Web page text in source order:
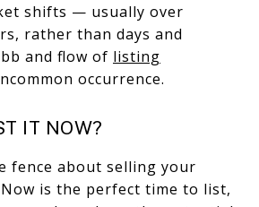
shifts — usually over
rather than days and
and flow of listing
occurrence.
IT NOW?
fence about selling your
Now is the perfect time to list,